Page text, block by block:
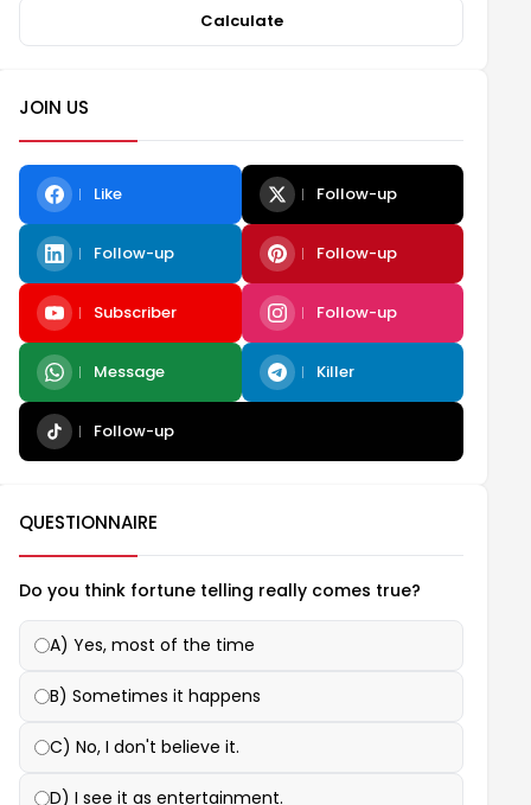
Calculate
JOIN US
Like Follow-up
Follow-up Follow-up
Subscriber Follow-up
Message Killer
Follow-up
QUESTIONNAIRE
Do you think fortune telling really comes true?
A) Yes, most of the time
B) Sometimes it happens
C) No, I don't believe it.
D) I see it as entertainment.